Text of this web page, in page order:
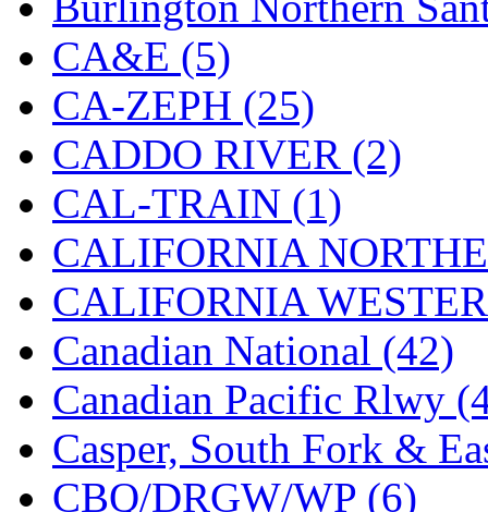
Holland (0)
HRF (0)
Hyodong (29)
IHM (0)
IMAI (0)
INTL (0)
J&amp;M (0)
Jaeil (4)
Japan (6)
JDL (0)
CA&E (5)
CA-ZEPH (25)
CADDO RIVER (2)
CAL-TRAIN (1)
CALIFORNIA
CALIFORNIA
Canadian National (42)
Canadian Pacific Rlwy
Casper, South Fork &
CBQ/DRGW/WP (6)